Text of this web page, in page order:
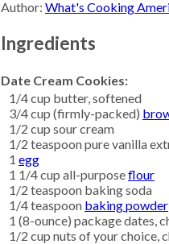
Author: What's Cooking
Ingredients
Date Cream Cookies:
1/4cup butter, softened
3/4cup (firmly-packed)
1/2 cup sour cream
1/2 teaspoonpure vanilla
1 egg
1 1/4cup all-purposeflour
1/2 teaspoon baking soda
1/4teaspoon baking powder
1 (8-ounce) packagedates,
1/2 cup nuts of your choice,